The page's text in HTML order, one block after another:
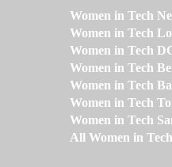
Women in Tech
Women in Tech
Women in Tech
Women in Tech
Women in Tech
Women in Tech
Women in Tech
All Women in